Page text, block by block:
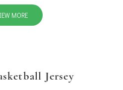
MORE
Jersey